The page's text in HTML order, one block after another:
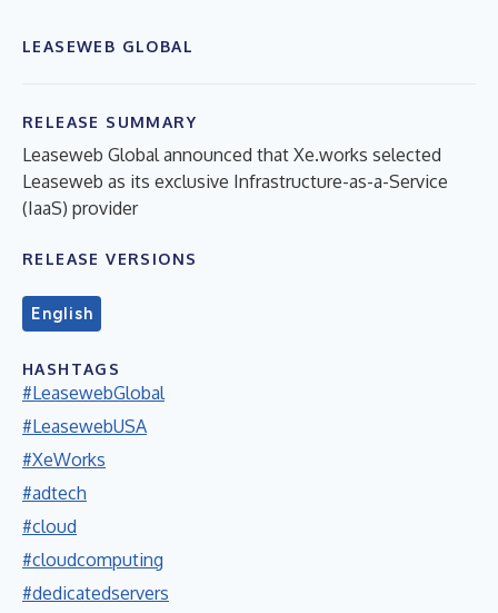
LEASEWEB GLOBAL
RELEASE SUMMARY
Leaseweb Global announced that Xe.works selected
Leaseweb as its exclusive Infrastructure-as-a-Service
(IaaS) provider
RELEASE VERSIONS
English
HASHTAGS
#LeasewebGlobal
#LeasewebUSA
#XeWorks
#adtech
#cloud
#cloudcomputing
#dedicatedservers